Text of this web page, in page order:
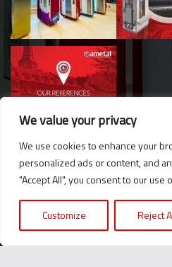
We value your privacy
We use cookies to enhance your
personalized ads or content, and
"Accept All", you consent to our use
Customize Reject
2024 © Ametal.com. All Rights
We believe in the
Hello. Got
Let's talk